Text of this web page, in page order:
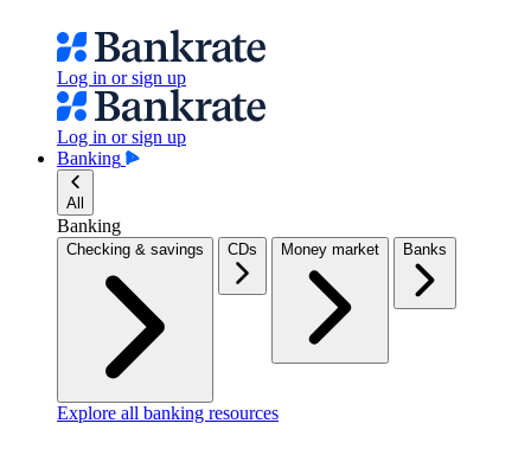
Log in or sign up
Log in or sign up
Banking
All
Banking
Checking & savings CDs Money market Banks
Explore all banking resources